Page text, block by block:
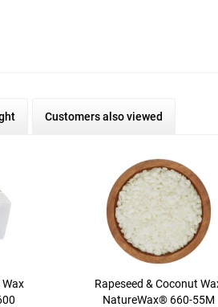
Customers also viewed
Wax
Rapeseed & Coconut
NatureWax® 660-55M